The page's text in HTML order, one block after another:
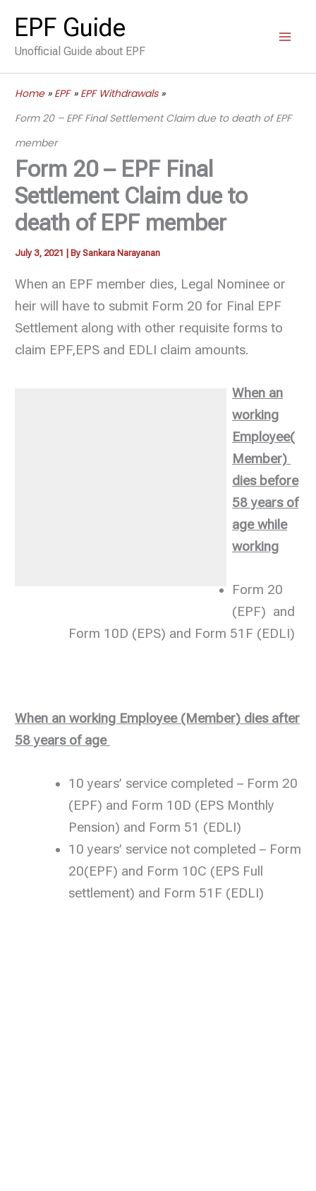
content
EPF Guide
Unofficial Guide about EPF
Home EPF
EPF Withdrawals
Form 20 – EPF Final Settlement Claim due to death of EPF
member
Form 20 – EPF Final
Settlement Claim due to
death of EPF member
July 3, 2021 | BySankara Narayanan
When an EPF member dies, Legal Nominee or
heir will have to submit Form 20 for Final EPF
Settlement along with other requisite forms to
claim EPF,EPS and EDLI claim amounts.
When an
working
Employee(
Member)
dies before
58 years of
age while
working
Form 20
(EPF) and
Form 10D (EPS) and Form 51F (EDLI)
When an working Employee (Member) dies after
58 years of age
10 years’ service completed – Form 20
(EPF) and Form 10D (EPS Monthly
Pension) and Form 51 (EDLI)
10 years’ service not completed – Form
20(EPF) and Form 10C (EPS Full
settlement) and Form 51F (EDLI)